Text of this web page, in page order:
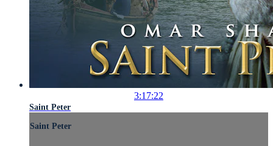
3:17:22
Saint Peter
Saint Peter